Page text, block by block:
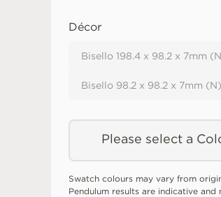
Décor
Bisello 198.4 x 98.2 x 7mm
Bisello 98.2 x 98.2 x 7mm (N)
Please select a
Swatch colours may vary from
Pendulum results are indicative